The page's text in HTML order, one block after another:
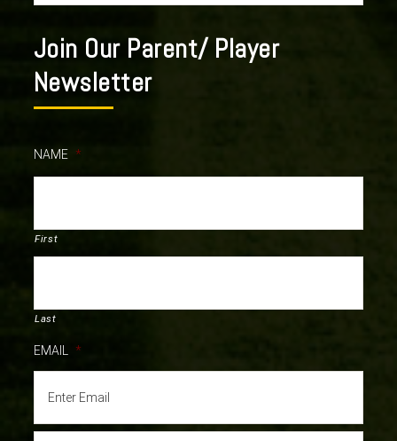
Join Our Parent/ Player
Newsletter
NAME *
First
Last
EMAIL *